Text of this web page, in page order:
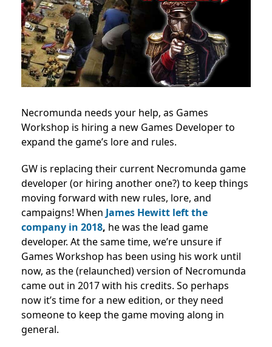
Necromunda needs your help, as Games
Workshop is hiring a new Games Developer to
expand the game’s lore and rules.
GW is replacing their current Necromunda game
developer (or hiring another one?) to keep things
moving forward with new rules, lore, and
campaigns! When James Hewitt left the
company in 2018, he was the lead game
developer. At the same time, we’re unsure if
Games Workshop has been using his work until
now, as the (relaunched) version of Necromunda
came out in 2017 with his credits. So perhaps
now it’s time for a new edition, or they need
someone to keep the game moving along in
general.